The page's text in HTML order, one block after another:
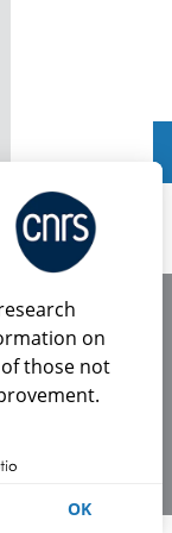
on
those not
OK